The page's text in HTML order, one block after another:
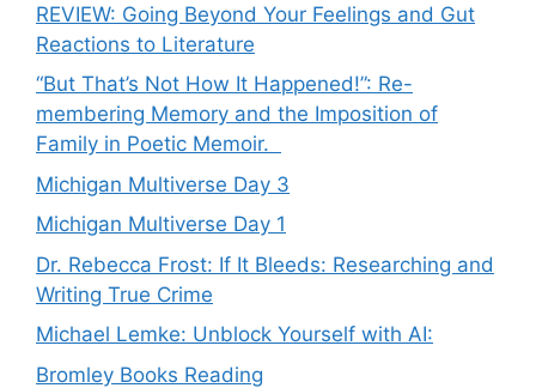
REVIEW: Going Beyond Your Feelings and Gut
Reactions to Literature
“But That’s Not How It Happened!”: Re-
membering Memory and the Imposition of
Family in Poetic Memoir.
Michigan Multiverse Day 3
Michigan Multiverse Day 1
Dr. Rebecca Frost: If It Bleeds: Researching and
Writing True Crime
Michael Lemke: Unblock Yourself with AI:
Bromley Books Reading